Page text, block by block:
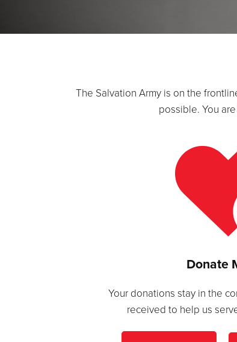
The Salvation Army is on the
possible. You
Donate
Your donations stay in the
received to help us